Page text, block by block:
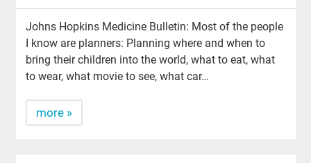
Johns Hopkins Medicine Bulletin: Most of the people
I know are planners: Planning where and when to
bring their children into the world, what to eat, what
to wear, what movie to see, what car…
more »